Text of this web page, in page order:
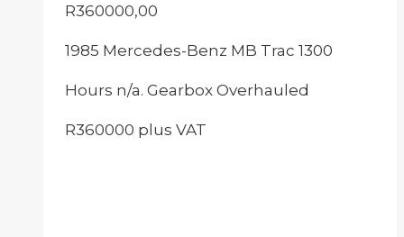
R360000,00
1985 Mercedes-Benz MB Trac 1300
Hours n/a. Gearbox Overhauled
R360000 plus VAT